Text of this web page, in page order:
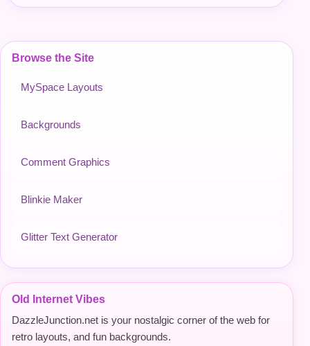
Browse the Site
MySpace Layouts
Backgrounds
Comment Graphics
Blinkie Maker
Glitter Text Generator
Old Internet Vibes
DazzleJunction.net is your nostalgic corner of the web for
retro layouts, and fun backgrounds.